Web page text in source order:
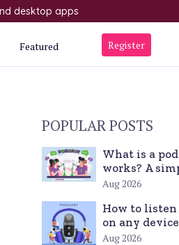
desktop apps
Featured Register
POPULAR POSTS
What is a
works? A
Aug 2026
How to listen
on any device
Aug 2026